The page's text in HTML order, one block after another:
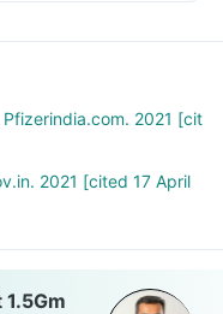
2021 [cit
2021 [cited 17 April